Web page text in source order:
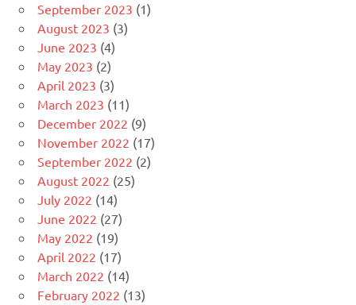
September 2023 (1)
August 2023 (3)
June 2023 (4)
May 2023 (2)
April 2023 (3)
March 2023 (11)
December 2022 (9)
November 2022 (17)
September 2022 (2)
August 2022 (25)
July 2022 (14)
June 2022 (27)
May 2022 (19)
April 2022 (17)
March 2022 (14)
February 2022 (13)